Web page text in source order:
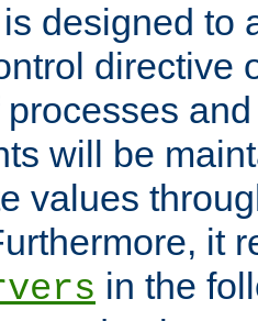
designed to
directive
will be
values
it
in the